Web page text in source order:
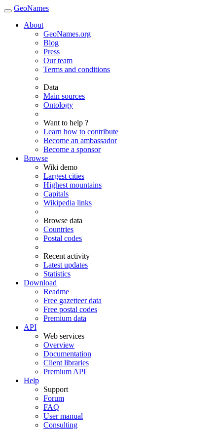
GeoNames
About
GeoNames.org
Blog
Press
Our team
Terms and conditions
Data
Main sources
Ontology
Want to help ?
Learn how to contribute
Become an ambassador
Become a sponsor
Browse
Wiki demo
Largest cities
Highest mountains
Capitals
Wikipedia links
Browse data
Countries
Postal codes
Recent activity
Latest updates
Statistics
Download
Readme
Free gazetteer data
Free postal codes
Premium data
API
Web services
Overview
Documentation
Client libraries
Premium API
Help
Support
Forum
FAQ
User manual
Consulting